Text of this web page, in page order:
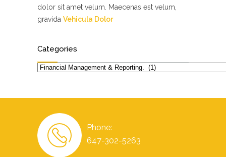
dolor sit amet velum. Maecenas est velum,
gravida Vehicula Dolor
Categories
Categories
Phone:
647-302-5263